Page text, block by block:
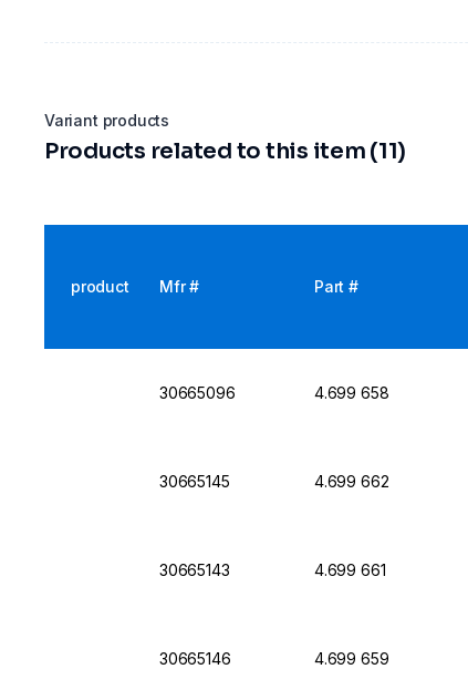
Variant products
Products related to this item (11)
product Mfr # Part #
30665096 4.699 658
30665145 4.699 662
30665143 4.699 661
30665146 4.699 659